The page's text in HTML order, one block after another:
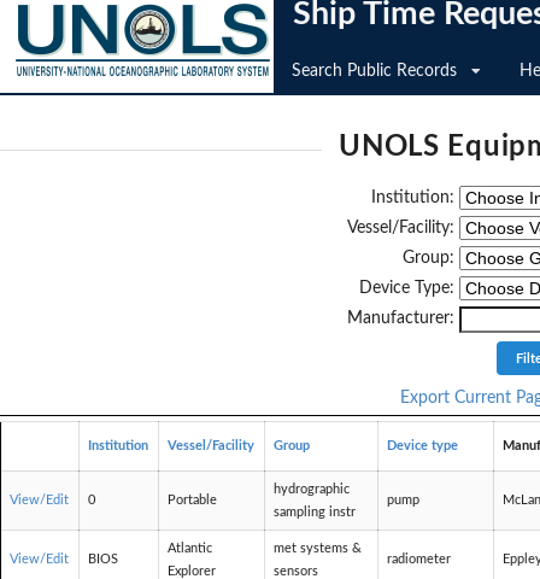
Ship Time
Search Public Records
UNOLS
Institution:
Vessel/Facility:
Group:
Device Type:
Manufacturer:
Export Current
Institution Vessel/Facility Group Device type
View/Edit 0 Portable
hydrographic
sampling instr
pump
View/Edit BIOS
Atlantic
Explorer
met systems &
sensors
radiometer